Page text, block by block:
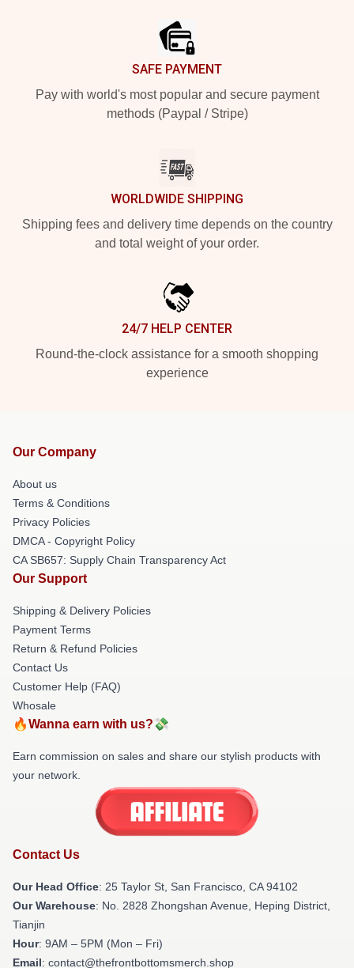
SAFE PAYMENT
Pay with world's most popular and secure payment
methods (Paypal / Stripe)
WORLDWIDE SHIPPING
Shipping fees and delivery time depends on the country
and total weight of your order.
24/7 HELP CENTER
Round-the-clock assistance for a smooth shopping
experience
Our Company
About us
Terms & Conditions
Privacy Policies
DMCA - Copyright Policy
CA SB657: Supply Chain Transparency Act
Our Support
Shipping & Delivery Policies
Payment Terms
Return & Refund Policies
Contact Us
Customer Help (FAQ)
Whosale
🔥Wanna earn with us?💸
Earn commission on sales and share our stylish products with
your network.
Contact Us
Our Head Office: 25 Taylor St, San Francisco, CA 94102
Our Warehouse: No. 2828 Zhongshan Avenue, Heping District,
Tianjin
Hour: 9AM – 5PM (Mon – Fri)
Email: contact@thefrontbottomsmerch.shop